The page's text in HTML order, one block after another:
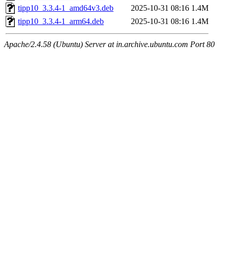
tipp10_3.3.4-1_amd64v3.deb
2025-10-31 08:16 1.4M
tipp10_3.3.4-1_arm64.deb
2025-10-31 08:16 1.4M
Apache/2.4.58 (Ubuntu) Server at in.archive.ubuntu.com Port 80